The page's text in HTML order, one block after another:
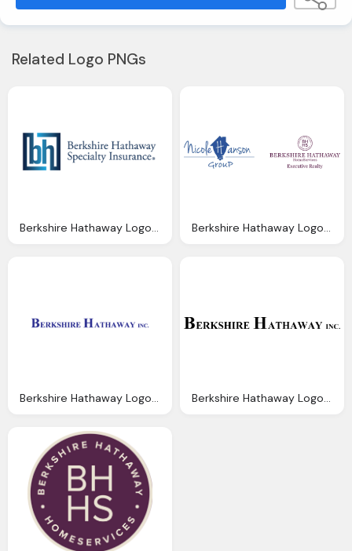
Related Logo PNGs
Berkshire Hathaway Logo, Berkshire Hathaway Specialty Launches Dubai With Hires Berkshire Hathaway Logo, Agents Nicole Hanson Group
Berkshire Hathaway Logo Vector Pdf Graphics Berkshire Hathaway Logo, Berkshire Hathaway Logos Download